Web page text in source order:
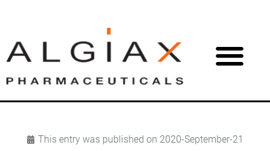
This entry was published on 2020-September-21